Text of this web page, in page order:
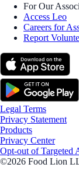
For Our
Access Leo
Careers for
Report
Legal Terms
Privacy Statement
Products
Privacy Center
Opt-out of Targeted
©2026 Food Lion